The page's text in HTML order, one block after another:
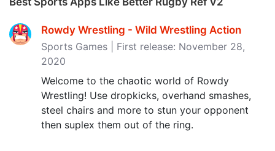
Rowdy Wrestling - Wild Wrestling Action
Sports Games | First release: November 28,
2020
Welcome to the chaotic world of Rowdy
Wrestling! Use dropkicks, overhand smashes,
steel chairs and more to stun your opponent
then suplex them out of the ring.